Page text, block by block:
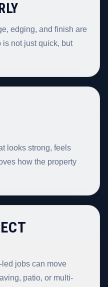
edging, and finish are
is not just quick, but
looks strong, feels
how the property
jobs can move
patio, or multi-